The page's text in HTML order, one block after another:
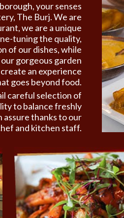
your senses
The Burj. We are
we are a unique
tuning the quality,
of our dishes, while
gorgeous garden
an experience
goes beyond food.
careful selection of
to balance freshly
assure thanks to our
and kitchen staff.